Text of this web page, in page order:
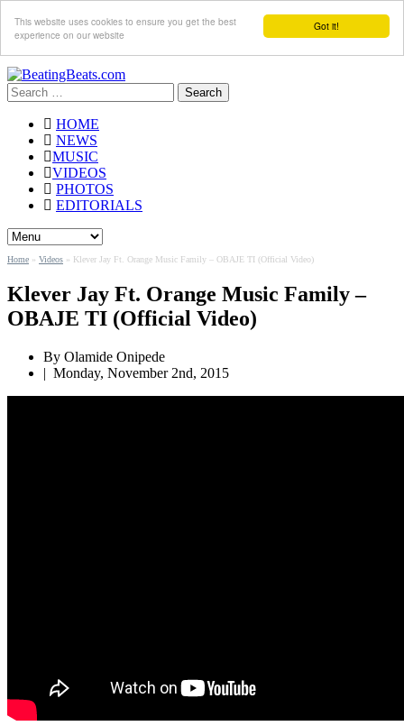
Got it!
This website uses cookies to ensure you get the best
experience on our website
Search
for:
HOME
NEWS
MUSIC
VIDEOS
PHOTOS
EDITORIALS
Home » Videos » Klever Jay Ft. Orange Music Family – OBAJE TI (Official Video)
Klever Jay Ft. Orange Music Family –
OBAJE TI (Official Video)
By Olamide Onipede
| Monday, November 2nd, 2015